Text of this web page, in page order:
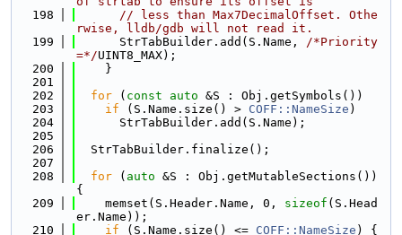
  198
// less than Max7DecimalOffset. Othe
rwise, lldb/gdb will not read it.
  199
      StrTabBuilder.add(S.Name,
/*Priority
=*/UINT8_MAX);
  200
    }
  201
  202
for ( const auto &S : Obj.getSymbols())
  203
if (S.Name.size() > COFF::NameSize )
  204
      StrTabBuilder.add(S.Name);
  205
  206
  StrTabBuilder.finalize();
  207
  208
for ( auto &S : Obj.getMutableSections())
{
  209
    memset(S.Header.Name, 0,
sizeof (S.Head
er.Name));
  210
if (S.Name.size() <= COFF::NameSize ) {